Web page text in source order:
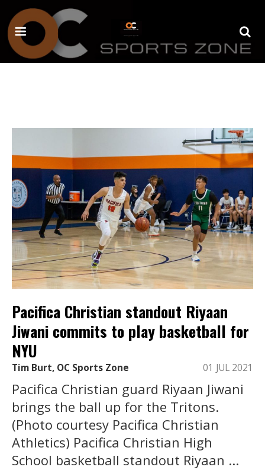
Pacifica Christian standout Riyaan
Jiwani commits to play basketball for
NYU
Tim Burt, OC Sports Zone 01 JUL 2021
Pacifica Christian guard Riyaan Jiwani
brings the ball up for the Tritons.
(Photo courtesy Pacifica Christian
Athletics) Pacifica Christian High
School basketball standout Riyaan ...